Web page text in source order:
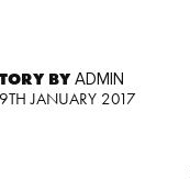
BYADMIN
JANUARY 2017